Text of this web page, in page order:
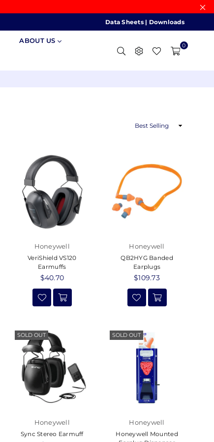
Data Sheets| Downloads
ABOUT US
0
Sort
Honeywell
VeriShield VS120
Earmuffs
Regular
$40.70
Honeywell
QB2HYG Banded
Earplugs
Regular
$109.73
SOLD OUT
Honeywell
Sync Stereo Earmuff
SOLD OUT
Honeywell
Honeywell Mounted